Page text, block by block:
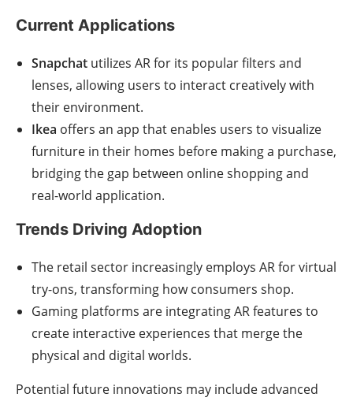
Current Applications
Snapchat utilizes AR for its popular filters and
lenses, allowing users to interact creatively with
their environment.
Ikea offers an app that enables users to visualize
furniture in their homes before making a purchase,
bridging the gap between online shopping and
real-world application.
Trends Driving Adoption
The retail sector increasingly employs AR for virtual
try-ons, transforming how consumers shop.
Gaming platforms are integrating AR features to
create interactive experiences that merge the
physical and digital worlds.
Potential future innovations may include advanced